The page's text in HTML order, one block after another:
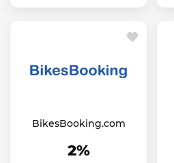
BikesBooking.com
2%